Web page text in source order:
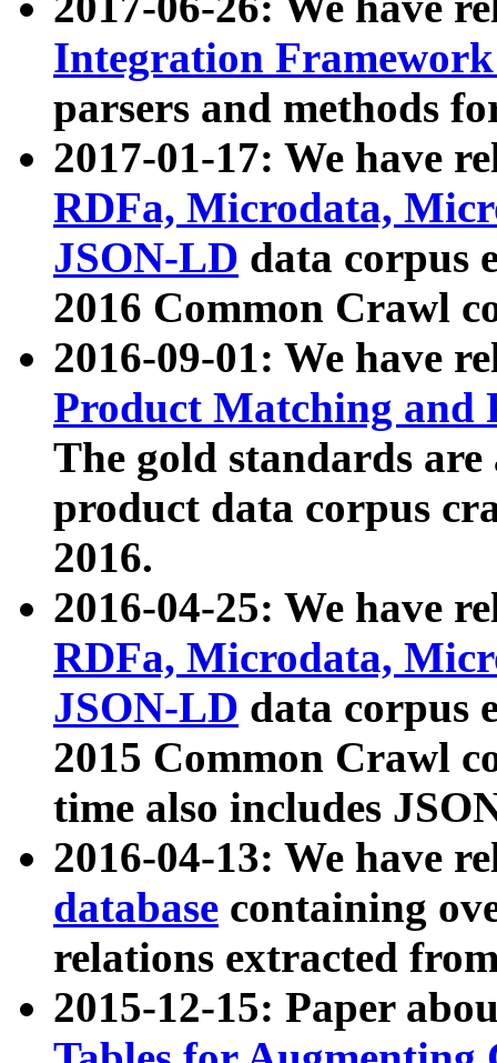
Integration
parsers and methods
2017-01-17: We have
RDFa, Microdata,
JSON-LD data corpus
2016 Common Crawl
2016-09-01: We have
Product Matching and
The gold standards
product data corpus
2016.
2016-04-25: We have
RDFa, Microdata,
JSON-LD data corpus
2015 Common Crawl
time also includes
2016-04-13: We have
database containing
relations extracted
2015-12-15: Paper